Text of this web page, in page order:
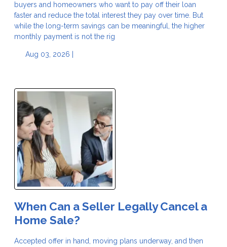
buyers and homeowners who want to pay off their loan
faster and reduce the total interest they pay over time. But
while the long-term savings can be meaningful, the higher
monthly payment is not the rig
Aug 03, 2026 |
When Can a Seller Legally Cancel a
Home Sale?
Accepted offer in hand, moving plans underway, and then